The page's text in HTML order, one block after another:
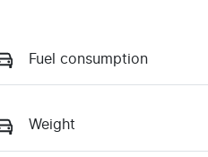
Fuel consumption
Weight